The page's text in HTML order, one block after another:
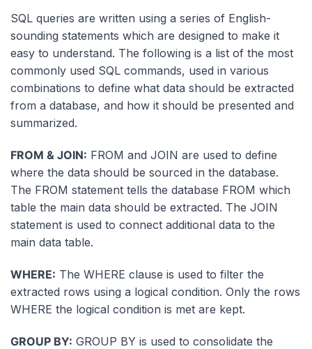
SQL queries are written using a series of English-
sounding statements which are designed to make it
easy to understand. The following is a list of the most
commonly used SQL commands, used in various
combinations to define what data should be extracted
from a database, and how it should be presented and
summarized.
FROM & JOIN: FROM and JOIN are used to define
where the data should be sourced in the database.
The FROM statement tells the database FROM which
table the main data should be extracted. The JOIN
statement is used to connect additional data to the
main data table.
WHERE: The WHERE clause is used to filter the
extracted rows using a logical condition. Only the rows
WHERE the logical condition is met are kept.
GROUP BY: GROUP BY is used to consolidate the